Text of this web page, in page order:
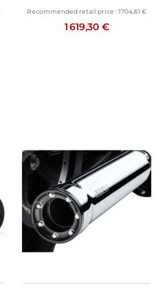
Recommended retail price :1 704,61 €
1 619,30 €